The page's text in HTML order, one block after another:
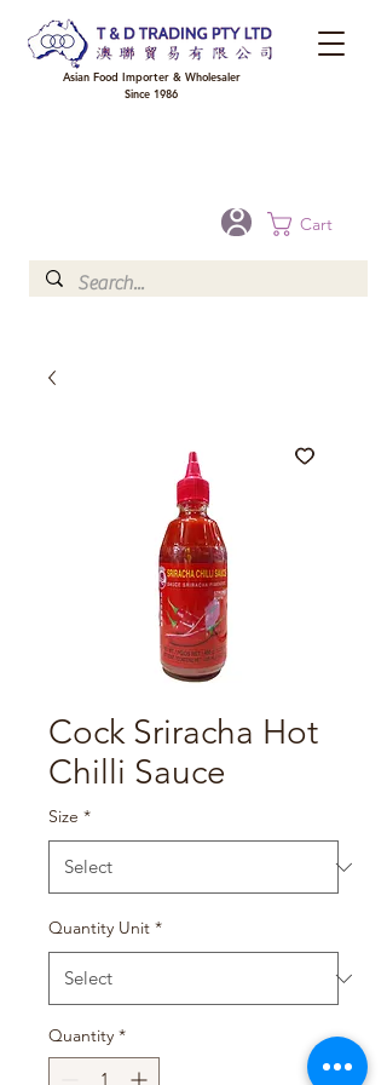
Cart
Asian Food Importer & Wholesaler
Since 1986
Cock Sriracha Hot
Chilli Sauce
Size *
Quantity Unit *
Quantity *